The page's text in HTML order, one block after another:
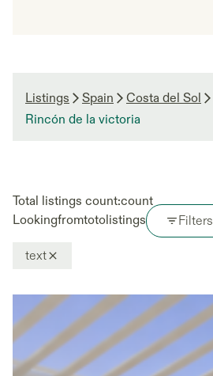
Listings Spain
Costa del Sol
Rincón de la victoria
Filters
Total listings count:count
Lookingfromtotolistings
text